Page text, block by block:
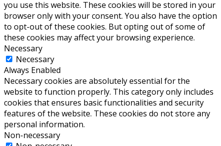
you use this website. These cookies will be stored in your
browser only with your consent. You also have the option
to opt-out of these cookies. But opting out of some of
these cookies may affect your browsing experience.
Necessary
Necessary
Always Enabled
Necessary cookies are absolutely essential for the
website to function properly. This category only includes
cookies that ensures basic functionalities and security
features of the website. These cookies do not store any
personal information.
Non-necessary